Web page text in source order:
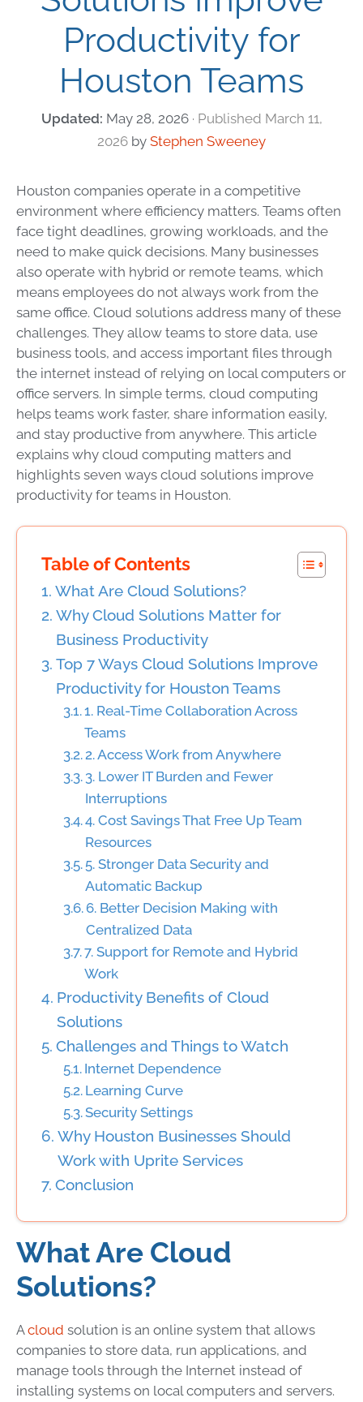
Productivity for
Houston Teams
May 28, 2026
March 11,
2026 by Stephen Sweeney
Houston companies operate in a competitive
environment where efficiency matters. Teams often
face tight deadlines, growing workloads, and the
need to make quick decisions. Many businesses
also operate with hybrid or remote teams, which
means employees do not always work from the
same office. Cloud solutions address many of these
challenges. They allow teams to store data, use
business tools, and access important files through
the internet instead of relying on local computers or
office servers. In simple terms, cloud computing
helps teams work faster, share information easily,
and stay productive from anywhere. This article
explains why cloud computing matters and
highlights seven ways cloud solutions improve
productivity for teams in Houston.
Table of Contents
What Are Cloud Solutions?
Why Cloud Solutions Matter for
Business Productivity
Top 7 Ways Cloud Solutions Improve
Productivity for Houston Teams
1. Real-Time Collaboration Across
Teams
2. Access Work from Anywhere
3. Lower IT Burden and Fewer
Interruptions
4. Cost Savings That Free Up Team
Resources
5. Stronger Data Security and
Automatic Backup
6. Better Decision Making with
Centralized Data
7. Support for Remote and Hybrid
Work
Productivity Benefits of Cloud
Solutions
Challenges and Things to Watch
Internet Dependence
Learning Curve
Security Settings
Why Houston Businesses Should
Work with Uprite Services
Conclusion
What Are Cloud
Solutions?
Acloud solution is an online system that allows
companies to store data, run applications, and
manage tools through the Internet instead of
installing systems on local computers and servers.